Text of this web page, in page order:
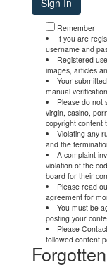
Remember
If you are
username and
Registered
images, articles
Your
manual
Please do not
virgin, casino,
copyright content
Violating any
and the
A complaint
violation of the
board for their
Please read
agreement for
You must be
posting your
Please
followed content